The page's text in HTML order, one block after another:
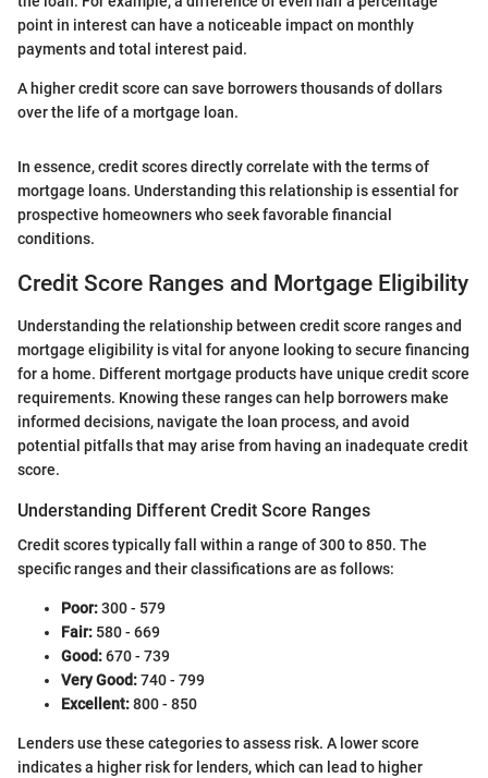
point in interest can have a noticeable impact on monthly
payments and total interest paid.
A higher credit score can save borrowers thousands of dollars
over the life of a mortgage loan.
In essence, credit scores directly correlate with the terms of
mortgage loans. Understanding this relationship is essential for
prospective homeowners who seek favorable financial
conditions.
Credit Score Ranges and Mortgage Eligibility
Understanding the relationship between credit score ranges and
mortgage eligibility is vital for anyone looking to secure financing
for a home. Different mortgage products have unique credit score
requirements. Knowing these ranges can help borrowers make
informed decisions, navigate the loan process, and avoid
potential pitfalls that may arise from having an inadequate credit
score.
Understanding Different Credit Score Ranges
Credit scores typically fall within a range of 300 to 850. The
specific ranges and their classifications are as follows:
Poor:300 - 579
Fair: 580 - 669
Good:670 - 739
Very Good:740 - 799
Excellent:800 - 850
Lenders use these categories to assess risk. A lower score
indicates a higher risk for lenders, which can lead to higher